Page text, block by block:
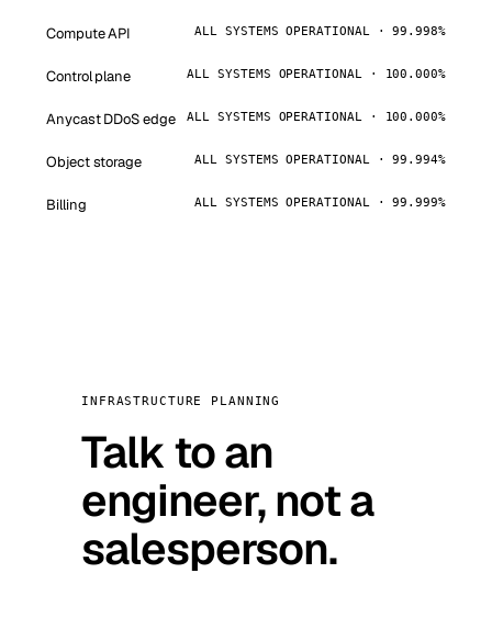
Compute API ALL SYSTEMS OPERATIONAL · 99.998%
Control plane ALL SYSTEMS OPERATIONAL · 100.000%
Anycast DDoS edge ALL SYSTEMS OPERATIONAL · 100.000%
Object storage ALL SYSTEMS OPERATIONAL · 99.994%
Billing ALL SYSTEMS OPERATIONAL · 99.999%
INFRASTRUCTURE PLANNING
Talk to an
engineer, not a
salesperson.